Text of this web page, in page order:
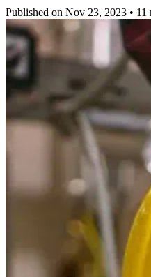
Published on Nov 23, 2023 • 11